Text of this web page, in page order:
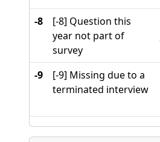
-8
[-8] Question this
year not part of
survey
-9
[-9] Missing due to a
terminated interview